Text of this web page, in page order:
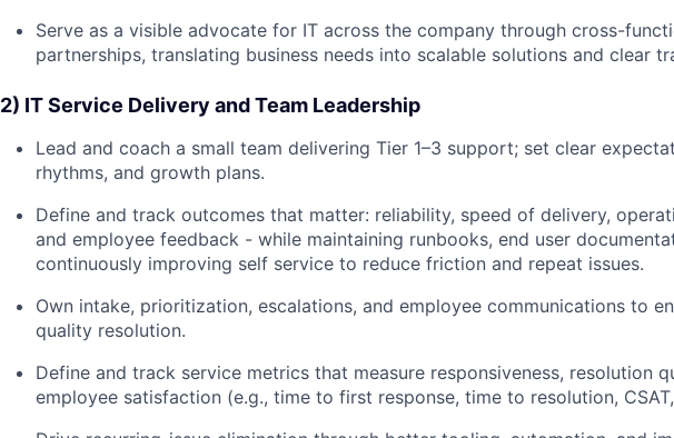
About
Partnership
Portfolio
Team
Ideas & Insights
Serve as a visible advocate for IT across the company through cross-
partnerships, translating business needs into scalable solutions and clear
2) IT Service Delivery and Team Leadership
Lead and coach a small team delivering Tier 1–3 support; set clear
rhythms, and growth plans.
Define and track outcomes that matter: reliability, speed of delivery,
and employee feedback - while maintaining runbooks, end user
continuously improving self service to reduce friction and repeat issues.
Own intake, prioritization, escalations, and employee communications to
quality resolution.
Define and track service metrics that measure responsiveness, resolution
employee satisfaction (e.g., time to first response, time to resolution,